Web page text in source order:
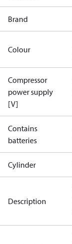
Brand
Colour
Compressor
power supply
[V]
Contains
batteries
Cylinder
Description